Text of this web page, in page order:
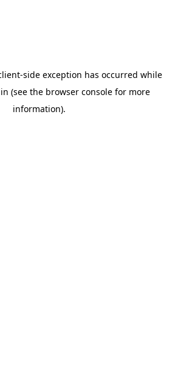
-side exception has occurred while
(see the browser consolefor more
information).